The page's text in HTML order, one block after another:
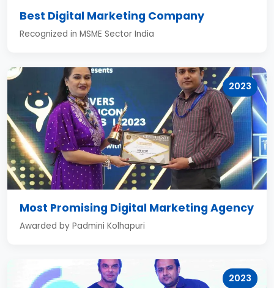
Best Digital Marketing Company
Recognized in MSME Sector India
2023
Most Promising Digital Marketing Agency
Awarded by Padmini Kolhapuri
2023